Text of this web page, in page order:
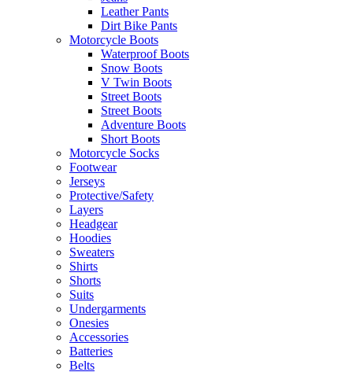
Leather Pants
Dirt Bike Pants
Motorcycle Boots
Waterproof Boots
Snow Boots
V Twin Boots
Street Boots
Street Boots
Adventure Boots
Short Boots
Motorcycle Socks
Footwear
Jerseys
Protective/Safety
Layers
Headgear
Hoodies
Sweaters
Shirts
Shorts
Suits
Undergarments
Onesies
Accessories
Batteries
Belts